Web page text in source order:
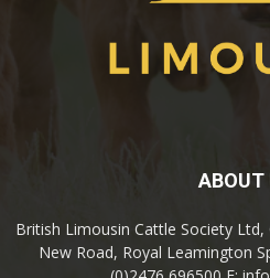
ABOUT
British Limousin Cattle Society
New Road, Royal Leamington